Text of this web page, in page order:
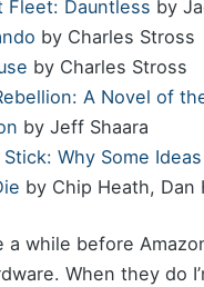
Fleet: Dauntless by
by Charles Stross
by Charles Stross
A Novel of
by Jeff Shaara
Why Some
by Chip Heath, Dan
a while before
When they do